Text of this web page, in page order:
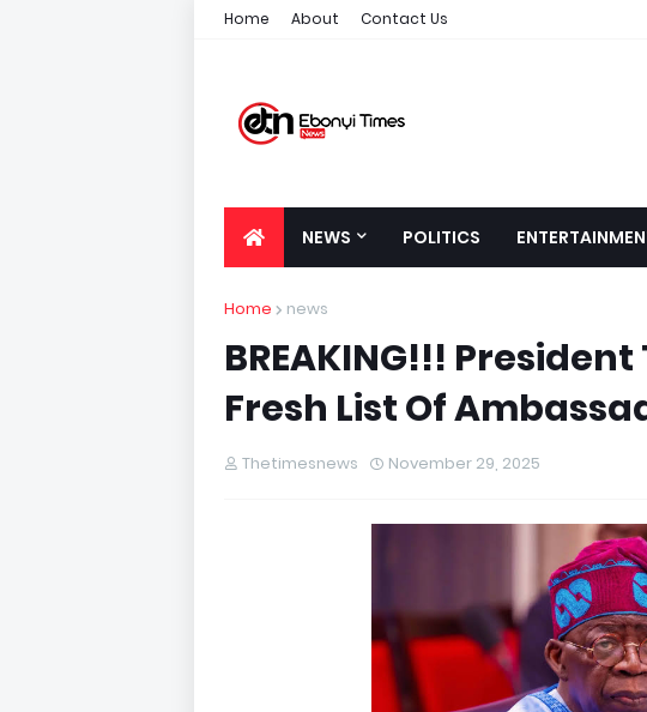
Home About Contact Us
NEWS POLITICS
Home news
BREAKING!!!
Fresh List Of
Thetimesnews November 29, 2025